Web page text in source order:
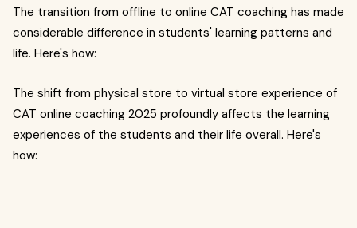
The transition from offline to online CAT coaching has made
considerable difference in students' learning patterns and
life. Here's how:
The shift from physical store to virtual store experience of
CAT online coaching 2025 profoundly affects the learning
experiences of the students and their life overall. Here's
how: